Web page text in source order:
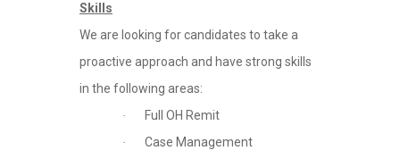
Skills
We are looking for candidates to take a
proactive approach and have strong skills
in the following areas:
· Full OH Remit
· Case Management